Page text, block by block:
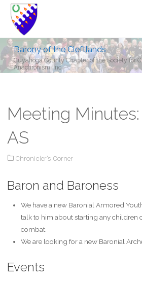
Barony of the Cleftlands
Cuyahoga County Chapter of the Society for
Anachronism, Inc.
Meeting
AS
Chronicler's Corner
Baron and Baroness
We have a new Baronial Armored
talk to him about starting any children
combat.
We are looking for a new Baronial
Events